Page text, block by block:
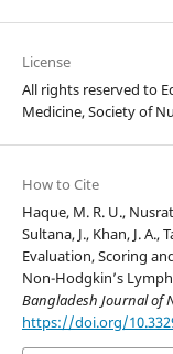
License
All rights reserved to
Medicine, Society of
How to Cite
Haque, M. R. U.,
Sultana, J., Khan, J. A.,
Evaluation, Scoring
Non-Hodgkin’s
Bangladesh Journal of
https://doi.org/